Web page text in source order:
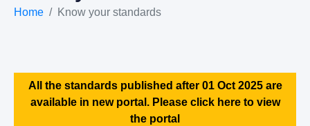
Home Know your standards
All the standards published after 01 Oct 2025 are
available in new portal. Please click here to view
the portal